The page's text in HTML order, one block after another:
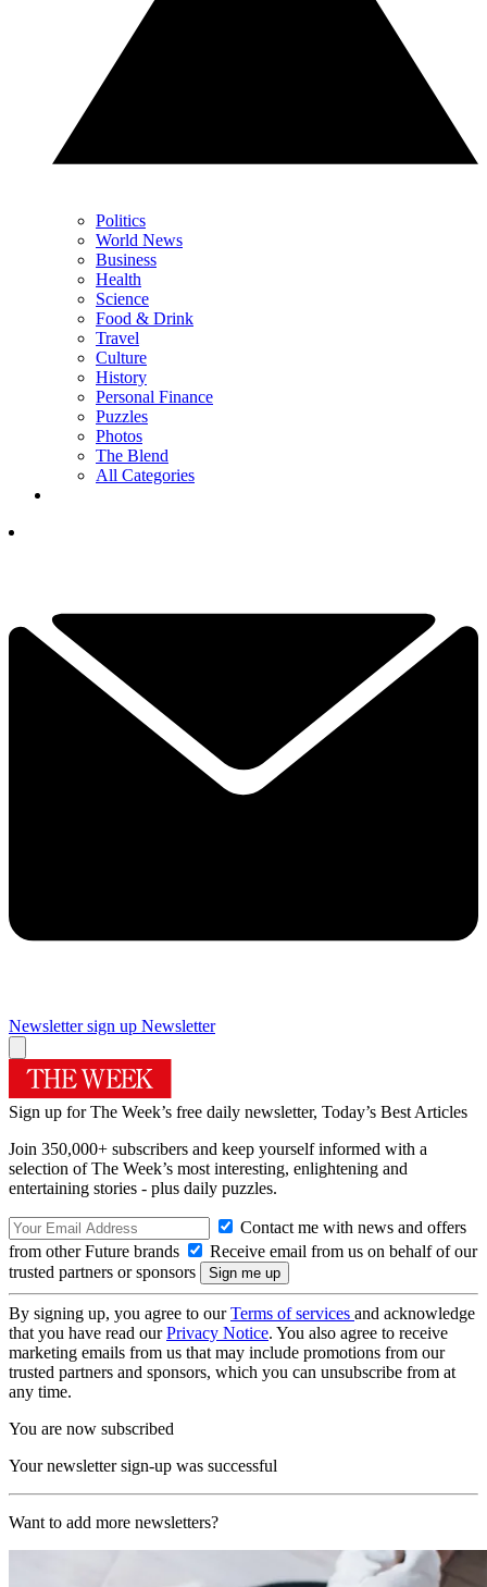
Politics
World News
Business
Health
Science
Food & Drink
Travel
Culture
History
Personal Finance
Puzzles
Photos
The Blend
All Categories
Newsletter sign up Newsletter
Sign up for The Week’s free daily newsletter, Today’s Best Articles
Join 350,000+ subscribers and keep yourself informed with a
selection of The Week’s most interesting, enlightening and
entertaining stories - plus daily puzzles.
Contact me with news and offers
from other Future brands
Receive email from us on behalf of our
trusted partners or sponsors
By signing up, you agree to ourTerms of services and acknowledge
that you have read ourPrivacy Notice. You also agree to receive
marketing emails from us that may include promotions from our
trusted partners and sponsors, which you can unsubscribe from at
any time.
You are now subscribed
Your newsletter sign-up was successful
Want to add more newsletters?